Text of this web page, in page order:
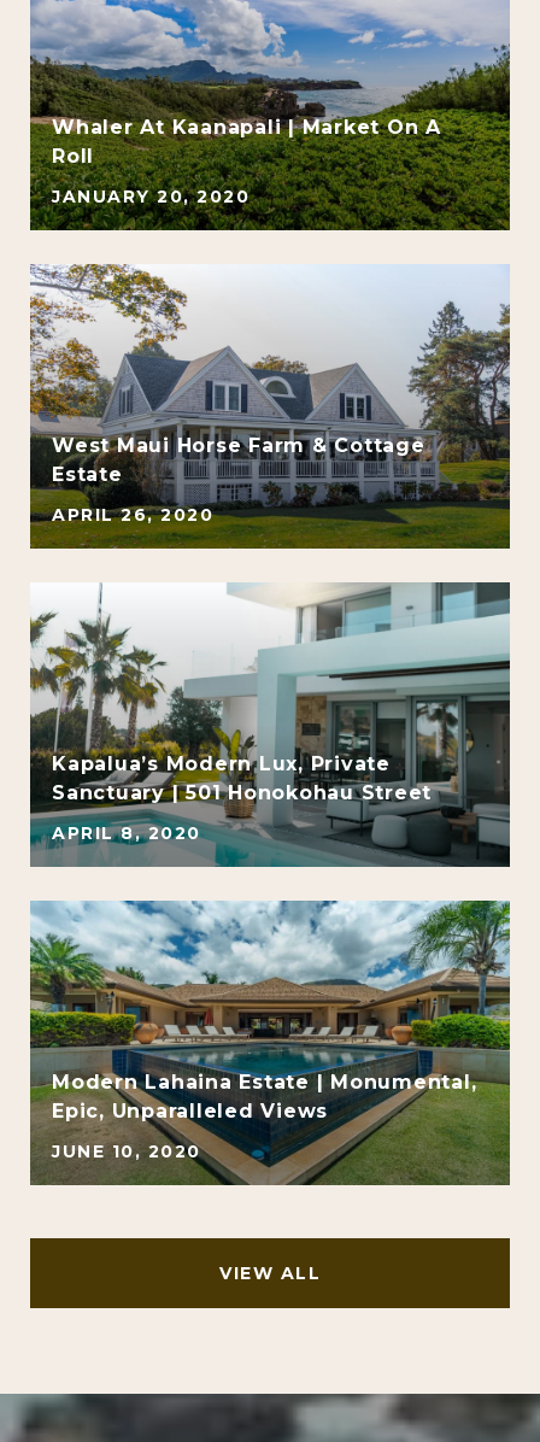
Whaler At Kaanapali | Market On A
Roll
JANUARY 20, 2020
West Maui Horse Farm & Cottage
Estate
APRIL 26, 2020
Kapalua’s Modern Lux, Private
Sanctuary | 501 Honokohau Street
APRIL 8, 2020
Modern Lahaina Estate | Monumental,
Epic, Unparalleled Views
JUNE 10, 2020
VIEW ALL